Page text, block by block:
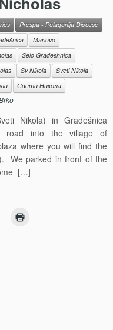
Prespa - Pelagonija Diocese
Mariovo
Selo Gradeshnica
Sv Nikola
Sveti Nikola
Свети Никола
Nikola) in Gradešnica
road into the village of
where you will find the
We parked in front of the
[…]